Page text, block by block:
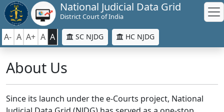
National Judicial Data Grid
District Court of India
A- A A+ A A SC NJDG HC NJDG
About Us
Since its launch under the e-Courts project, National